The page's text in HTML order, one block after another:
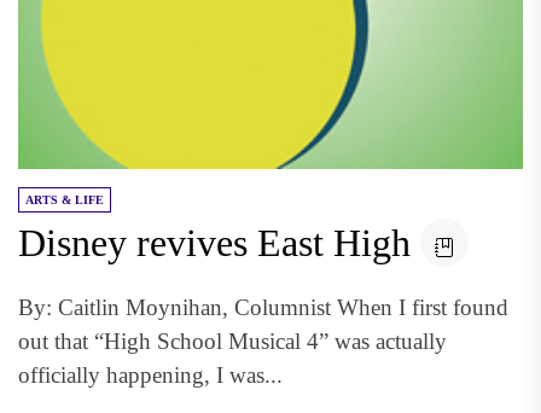
ARTS & LIFE
Disney revives East High
By: Caitlin Moynihan, Columnist When I first found
out that “High School Musical 4” was actually
officially happening, I was...